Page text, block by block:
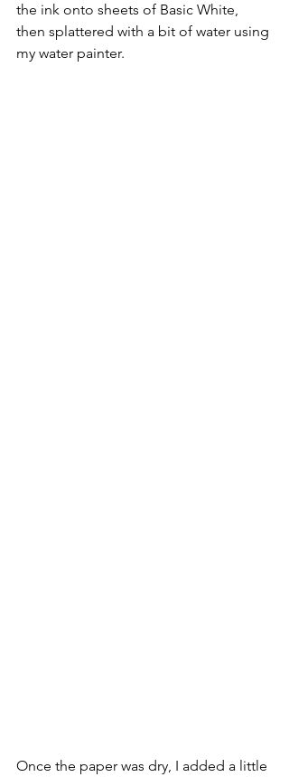
the ink onto sheets of Basic White,
then splattered with a bit of water using
my water painter.
Once the paper was dry, I added a little